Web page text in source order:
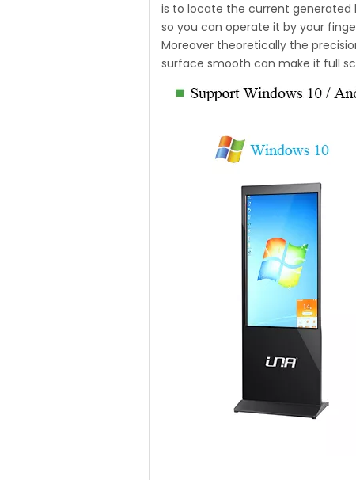
is to locate the current
so you can operate it by your
Moreover theoretically the
surface smooth can make it full